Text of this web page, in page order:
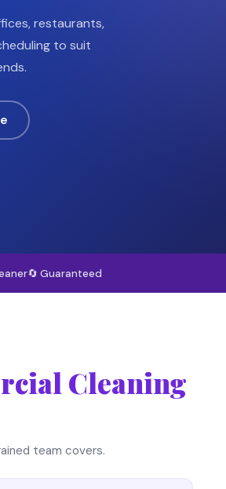
restaurants,
to suit
🔄 Guaranteed
Cleaning
team covers.